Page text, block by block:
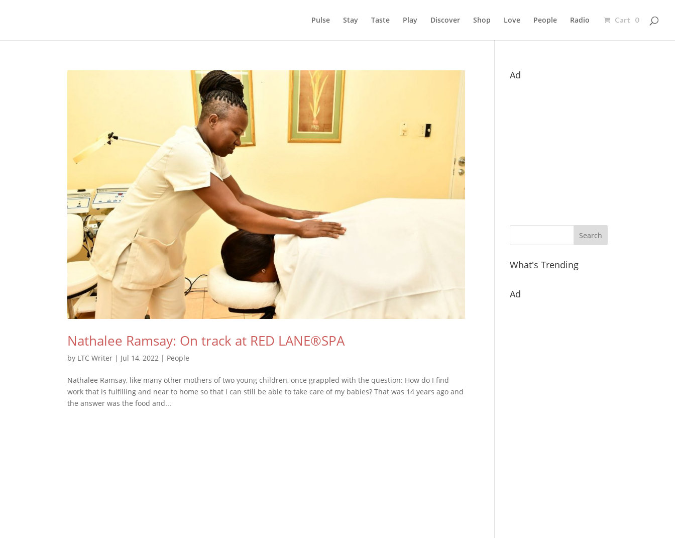
Pulse Stay Taste Play Discover Shop Love People Radio Cart 0
Nathalee Ramsay: On track at RED LANE®SPA
by LTC Writer | Jul 14, 2022 | People
Nathalee Ramsay, like many other mothers of two young children, once grappled with the question: How do I find
work that is fulfilling and near to home so that I can still be able to take care of my babies? That was 14 years ago and
the answer was the food and...
Ad
What's Trending
Ad